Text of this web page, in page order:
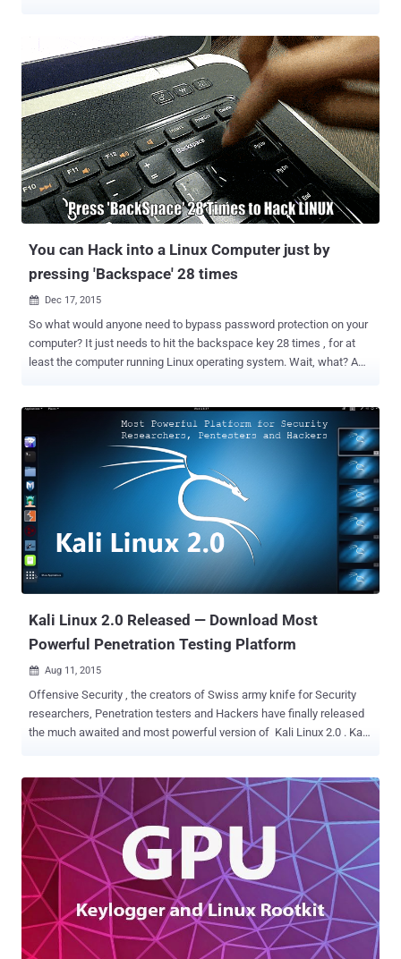
cracked the PlayStation 4 and managed to install a full version of
Linux on the system, turning the PlayStation 4 into a real PC . With
this latest PS4 hack, the console-hacking group gave the homebrew
software community hope that Sony's popular game console will
soon become a valuable tool in their arsenal. Group Managed to
Run Game Boy Advance and Pokémon on PS4 What's even more
interesting? The hacking group didn't stop with Linux. The group also
managed to install an emulator for the Game Boy Advance and a
version of Pokémon , dubbing it the "PlayStat...
You can Hack into a Linux Computer just by
pressing 'Backspace' 28 times
 Dec 17, 2015
So what would anyone need to bypass password protection on your
computer? It just needs to hit the backspace key 28 times , for at
least the computer running Linux operating system. Wait, what? A
allow anyone to bypass any kind of authentication during boot-up
just by pressing backspace key 28 times. This time, the issue is
neither in a kernel nor in an operating system itself, but rather the
vulnerability actually resides in Grub2 , the popular Grand Unified
Bootloader , which is used by most Linux systems to boot the
operating system when the PC starts. Also Read: GPU-based Linux
Rootkit and Keylogger . The source of the vulnerability is nothing but
an integer underflow fault that was introduced with single commit in
Grub version 1.98 (December 2009) –
b391bdb2f2c5ccf29da66cecdbfb7566656a704d – affecting the
Kali Linux 2.0 Released — Download Most
Powerful Penetration Testing Platform
 Aug 11, 2015
Offensive Security , the creators of Swiss army knife for Security
researchers, Penetration testers and Hackers have finally released
the much awaited and most powerful version of Kali Linux 2.0 . Kali
Hacking and Reverse Engineering tools together into a Debian-
based Linux distribution. Kali Linux 2.0 offers a redesigned user
interface for streamlined work experience, along with a new multi-
level menus and tool categories options. Kali Linux 2.0 is now a
rolling distribution, means users will receive tools and core system
updates frequently. Kali Linux 2.0 Features: Runs on Linux kernel
4.0, use full Gnome 3 Desktop instead of gnome-fallback,
improved hardware and wireless driver coverage, support for a
variety of Desktop Environments, updated desktop environment and